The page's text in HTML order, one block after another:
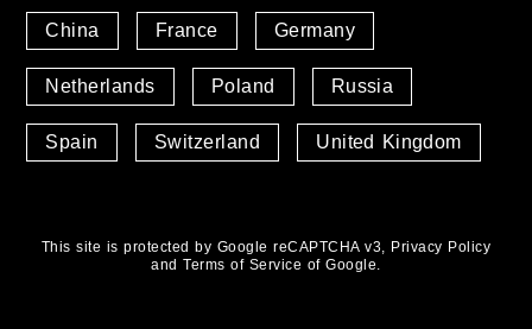
China France Germany
Netherlands Poland Russia
Spain Switzerland United Kingdom
This site is protected by Google reCAPTCHA v3, Privacy Policy
andTerms of Service of Google.